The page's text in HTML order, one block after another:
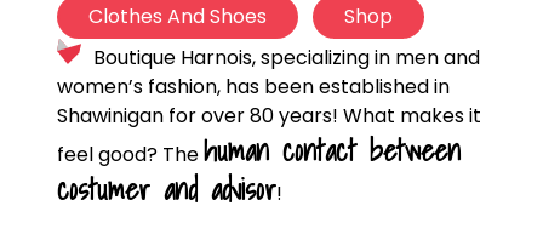
Clothes And Shoes
Shop
Boutique Harnois, specializing in men and
women’s fashion, has been established in
Shawinigan for over 80 years! What makes it
feel good? Thehuman contact between
costumer and advisor!